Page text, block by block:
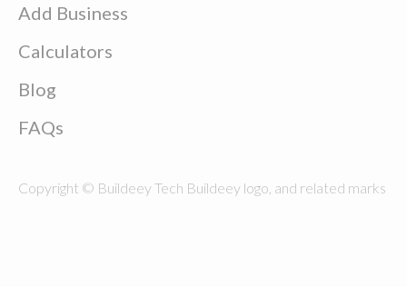
Add Business
Calculators
Blog
FAQs
Copyright © Buildeey Tech Buildeey logo, and related marks